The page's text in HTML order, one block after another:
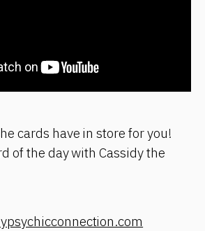
cards have in store for you!
of the day with Cassidy the